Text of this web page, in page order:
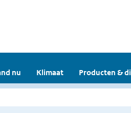
nu Klimaat Producten &